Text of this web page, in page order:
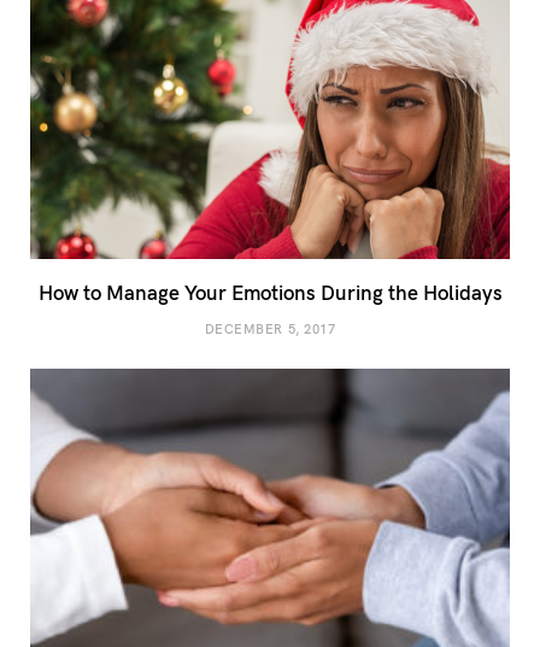
How to Manage Your Emotions During the Holidays
DECEMBER 5, 2017